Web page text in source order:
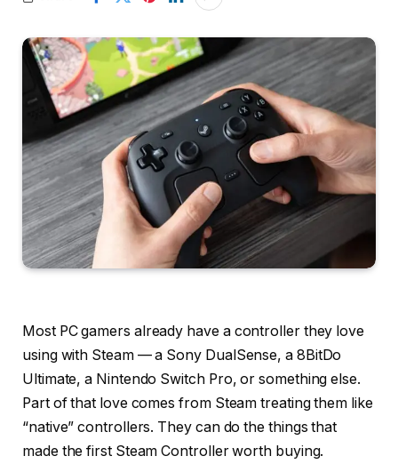
Most PC gamers already have a controller they love
using with Steam — a Sony DualSense, a 8BitDo
Ultimate, a Nintendo Switch Pro, or something else.
Part of that love comes from Steam treating them like
“native” controllers. They can do the things that
made the first Steam Controller worth buying.